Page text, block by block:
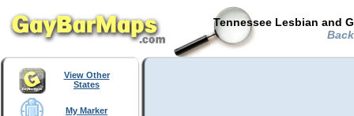
Tennessee Lesbian and
View Other
States
My Marker